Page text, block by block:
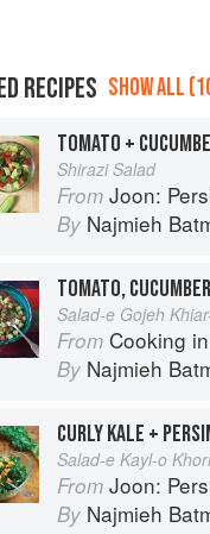
RECIPES SHOW ALL
TOMATO +
Shirazi Salad
From Joon:
By Najmieh
TOMATO,
Salad-e Gojeh
From Cooking in
By Najmieh
CURLY KALE +
Salad-e Kayl-o
From Joon:
By Najmieh